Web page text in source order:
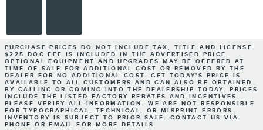
PURCHASE PRICES DO NOT INCLUDE TAX, TITLE AND LICENSE.
$225 DOC FEE IS INCLUDED IN THE ADVERTISED PRICE.
OPTIONAL EQUIPMENT AND UPGRADES MAY BE OFFERED AT
TIME OF SALE FOR ADDITIONAL COST OR REMOVED BY THE
DEALER FOR NO ADDITIONAL COST. GET TODAY'S PRICE IS
AVAILABLE TO ALL CUSTOMERS AND CAN ALSO BE OBTAINED
BY CALLING OR COMING INTO THE DEALERSHIP TODAY. PRICES
INCLUDE THE LISTED FACTORY REBATES AND INCENTIVES.
PLEASE VERIFY ALL INFORMATION. WE ARE NOT RESPONSIBLE
FOR TYPOGRAPHICAL, TECHNICAL, OR MISPRINT ERRORS.
INVENTORY IS SUBJECT TO PRIOR SALE. CONTACT US VIA
PHONE OR EMAIL FOR MORE DETAILS.